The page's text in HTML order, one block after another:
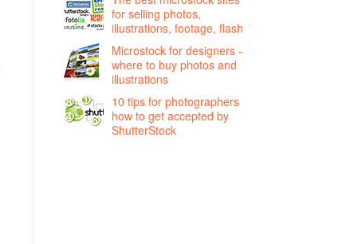
for selling photos,
illustrations, footage, flash
Microstock for designers -
where to buy photos and
illustrations
10 tips for photographers
how to get accepted by
ShutterStock